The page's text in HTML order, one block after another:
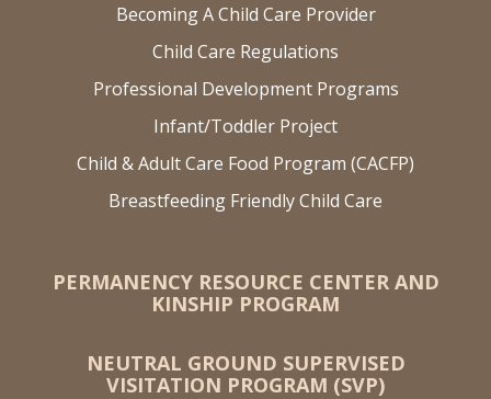
Becoming A Child Care Provider
Child Care Regulations
Professional Development Programs
Infant/Toddler Project
Child & Adult Care Food Program (CACFP)
Breastfeeding Friendly Child Care
PERMANENCY RESOURCE CENTER AND
KINSHIP PROGRAM
NEUTRAL GROUND SUPERVISED
VISITATION PROGRAM (SVP)